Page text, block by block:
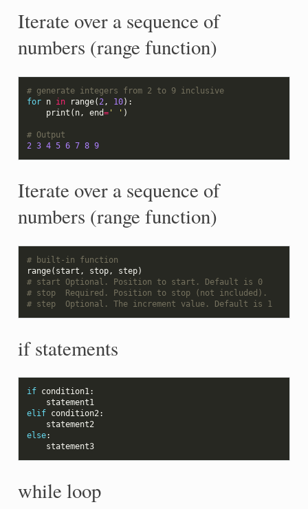
Iterate over a sequence of
numbers (range function)
# generate integers from 2 to 9 inclusive
for n in range( 2 , 10):
print ( n, end=' ' )
# Output
2 3 4 5 6 7 8 9
Iterate over a sequence of
numbers (range function)
# built-in function
range( start , stop, step)
# start Optional. Position to start. Default is 0
# stop  Required. Position to stop (not included).
# step  Optional. The increment value. Default is 1
if statements
if condition1:
statement1
elif condition2:
statement2
else:
statement3
while loop